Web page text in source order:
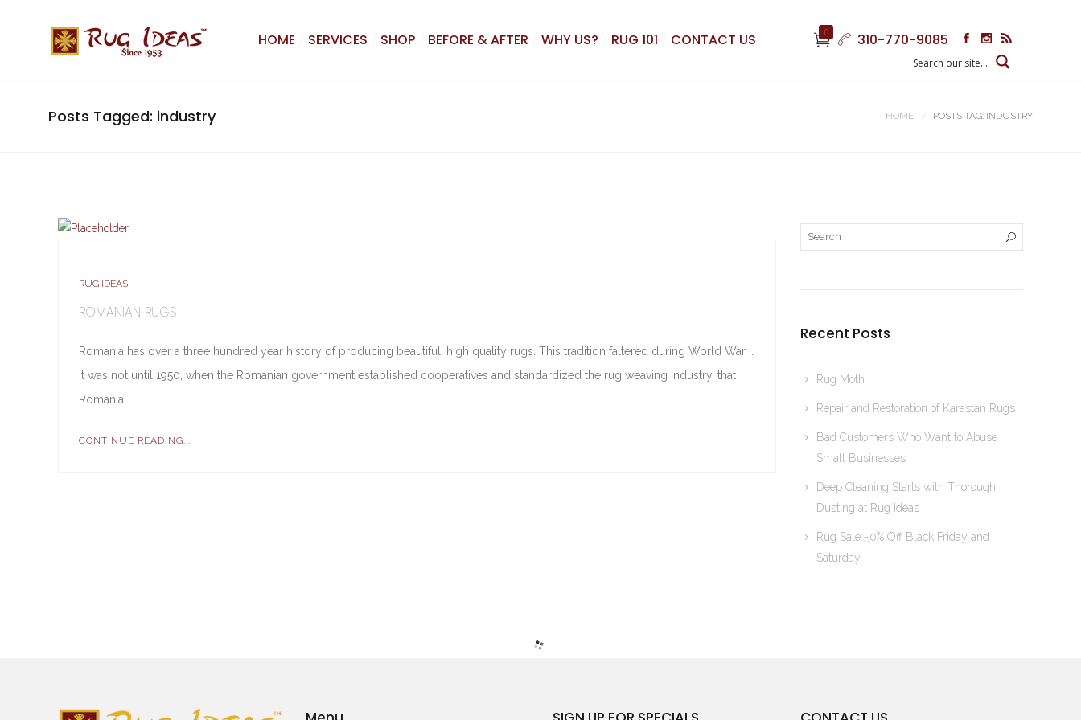
0 310-770-9085
HOME SERVICES SHOP BEFORE & AFTER WHY US? RUG 101 CONTACT US
Posts Tagged: industry HOME POSTS TAG: INDUSTRY
RUG IDEAS
ROMANIAN RUGS
Romania has over a three hundred year history of producing beautiful, high quality rugs. This tradition faltered during World War I.
It was not until 1950, when the Romanian government established cooperatives and standardized the rug weaving industry, that
Romania…
CONTINUE READING...
Recent Posts
Rug Moth
Repair and Restoration of Karastan Rugs
Bad Customers Who Want to Abuse
Small Businesses
Deep Cleaning Starts with Thorough
Dusting at Rug Ideas
Rug Sale 50% Off Black Friday and
Saturday